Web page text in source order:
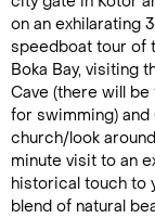
on an exhilarating
speedboat tour of
Boka Bay, visiting
Cave (there will
for swimming) and
church/look
minute visit to an
historical touch to
blend of natural